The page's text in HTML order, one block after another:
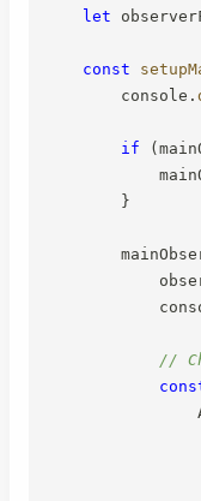
let
const
        console
.
if (
}
//